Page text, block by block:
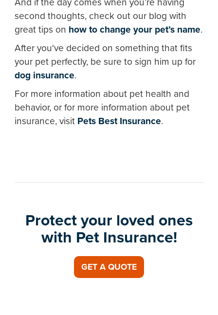
second thoughts, check out our blog with
great tips on how to change your pet’s name.
After you've decided on something that fits
your pet perfectly, be sure to sign him up for
dog insurance.
For more information about pet health and
behavior, or for more information about pet
insurance, visit Pets Best Insurance.
Protect your loved ones
with Pet Insurance!
GET A QUOTE